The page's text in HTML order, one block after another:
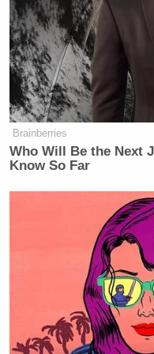
discovery into the
allegations regarding
A spokesperson for
following statement to
decision to
conduct
Smartmatic’s
indictment
criminal
business
County.
Brainberries
Who Will Be the Next
Know So Far